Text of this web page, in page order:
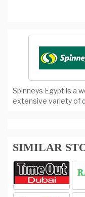
Spinneys Egypt is a
extensive variety of
SIMILAR